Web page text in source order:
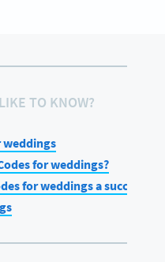
TO KNOW?
weddings
for weddings?
for weddings a success